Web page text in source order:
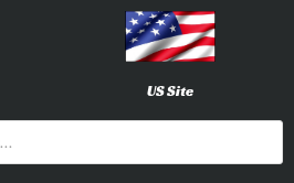
US Site